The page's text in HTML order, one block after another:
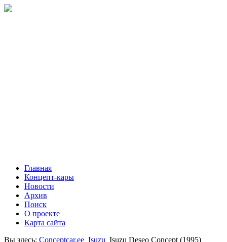
Главная
Концепт-кары
Новости
Архив
Поиск
О проекте
Карта сайта
Вы здесь: Conceptcar.ee Isuzu Isuzu Deseo Concept (1995)